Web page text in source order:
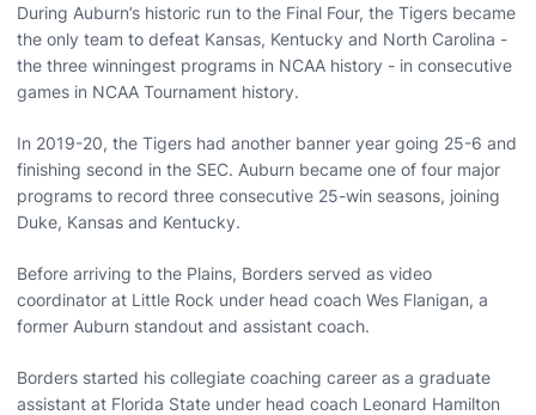
During Auburn’s historic run to the Final Four, the Tigers became
the only team to defeat Kansas, Kentucky and North Carolina -
the three winningest programs in NCAA history - in consecutive
games in NCAA Tournament history.
In 2019-20, the Tigers had another banner year going 25-6 and
finishing second in the SEC. Auburn became one of four major
programs to record three consecutive 25-win seasons, joining
Duke, Kansas and Kentucky.
Before arriving to the Plains, Borders served as video
coordinator at Little Rock under head coach Wes Flanigan, a
former Auburn standout and assistant coach.
Borders started his collegiate coaching career as a graduate
assistant at Florida State under head coach Leonard Hamilton